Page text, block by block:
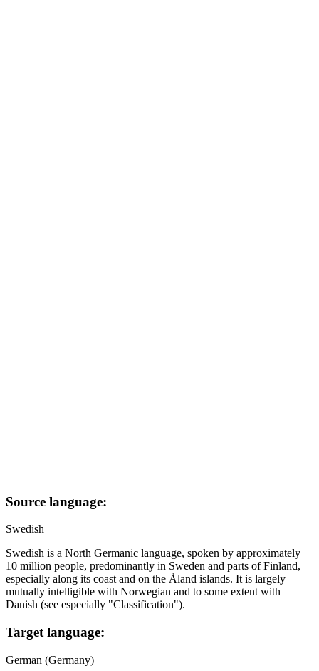
Source language:
Swedish
Swedish is a North Germanic language, spoken by approximately
10 million people, predominantly in Sweden and parts of Finland,
especially along its coast and on the Åland islands. It is largely
mutually intelligible with Norwegian and to some extent with
Danish (see especially "Classification").
Target language:
German (Germany)